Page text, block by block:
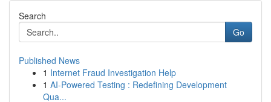
Search
Go
Published News
1 Internet Fraud Investigation Help
1 AI-Powered Testing : Redefining Development
Qua...